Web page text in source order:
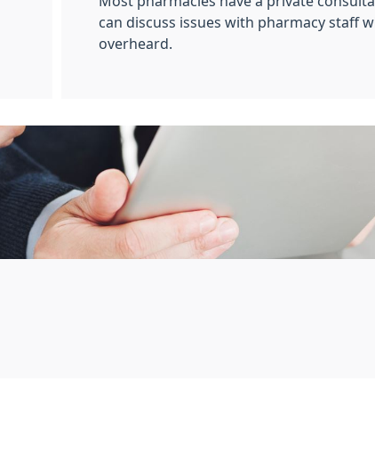
can discuss issues with pharmacy staff
overheard.